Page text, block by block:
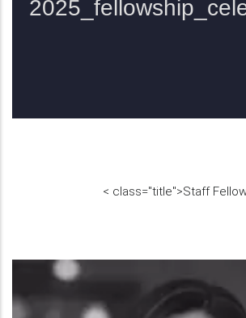
< class="title">Staff